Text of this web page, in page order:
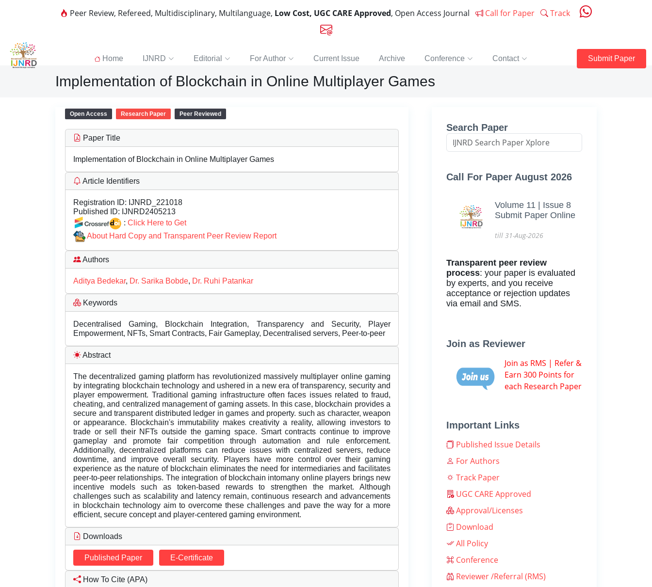
Peer Review, Refereed, Multidisciplinary, Multilanguage, Low Cost, UGC CARE Approved, Open Access Journal Call for Paper Track
Home IJNRD Editorial For Author Current Issue Archive Conference Contact Submit Paper
Implementation of Blockchain in Online Multiplayer Games
Open Access Research Paper Peer Reviewed
Paper Title
Implementation of Blockchain in Online Multiplayer Games
Article Identifiers
Registration ID: IJNRD_221018
Published ID: IJNRD2405213
: Click Here to Get
About Hard Copy and Transparent Peer Review Report
Authors
Aditya Bedekar, Dr. Sarika Bobde, Dr. Ruhi Patankar
Keywords
Decentralised Gaming, Blockchain Integration, Transparency and Security, Player
Empowerment, NFTs, Smart Contracts, Fair Gameplay, Decentralised servers, Peer-to-peer
Abstract
The decentralized gaming platform has revolutionized massively multiplayer online gaming
by integrating blockchain technology and ushered in a new era of transparency, security and
player empowerment. Traditional gaming infrastructure often faces issues related to fraud,
cheating, and centralized management of gaming assets. In this case, blockchain provides a
secure and transparent distributed ledger in games and property. such as character, weapon
or appearance. Blockchain's immutability makes creativity a reality, allowing investors to
trade or sell their NFTs outside the gaming space. Smart contracts continue to improve
gameplay and promote fair competition through automation and rule enforcement.
Additionally, decentralized platforms can reduce issues with centralized servers, reduce
downtime, and improve overall security. Players have more control over their gaming
experience as the nature of blockchain eliminates the need for intermediaries and facilitates
peer-to-peer relationships. The integration of blockchain intomany online players brings new
incentive models such as token-based rewards to strengthen the market. Although
challenges such as scalability and latency remain, continuous research and advancements
in blockchain technology aim to overcome these challenges and pave the way for a more
efficient, secure concept and player-centered gaming environment.
Downloads
Published Paper E-Certificate
How To Cite (APA)
Search Paper
Call For Paper August 2026
Volume 11 | Issue 8
Submit Paper Online
till 31-Aug-2026
Transparent peer review
process: your paper is evaluated
by experts, and you receive
acceptance or rejection updates
via email and SMS.
Join as Reviewer
Join as RMS | Refer &
Earn 300 Points for
each Research Paper
Important Links
Published Issue Details
For Authors
Track Paper
UGC CARE Approved
Approval/Licenses
Download
All Policy
Conference
Reviewer /Referral (RMS)